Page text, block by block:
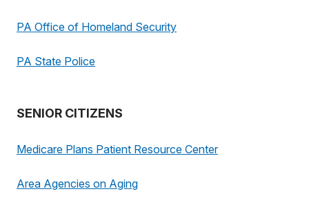
PA Office of Homeland Security
PA State Police
SENIOR CITIZENS
Medicare Plans Patient Resource Center
Area Agencies on Aging